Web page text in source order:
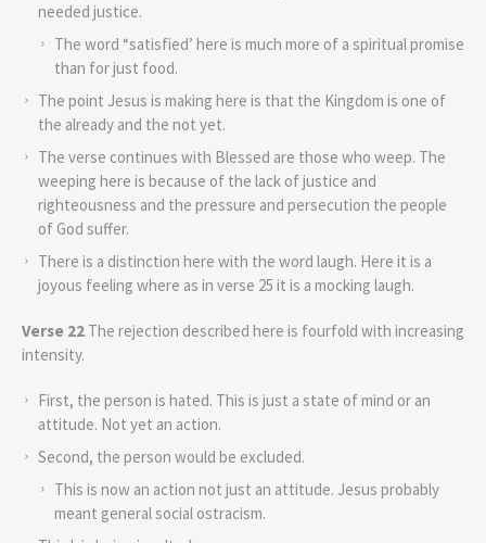
needed justice.
The word “satisfied’ here is much more of a spiritual promise
than for just food.
The point Jesus is making here is that the Kingdom is one of
the already and the not yet.
The verse continues with Blessed are those who weep. The
weeping here is because of the lack of justice and
righteousness and the pressure and persecution the people
of God suffer.
There is a distinction here with the word laugh. Here it is a
joyous feeling where as in verse 25 it is a mocking laugh.
Verse 22 The rejection described here is fourfold with increasing
intensity.
First, the person is hated. This is just a state of mind or an
attitude. Not yet an action.
Second, the person would be excluded.
This is now an action not just an attitude. Jesus probably
meant general social ostracism.